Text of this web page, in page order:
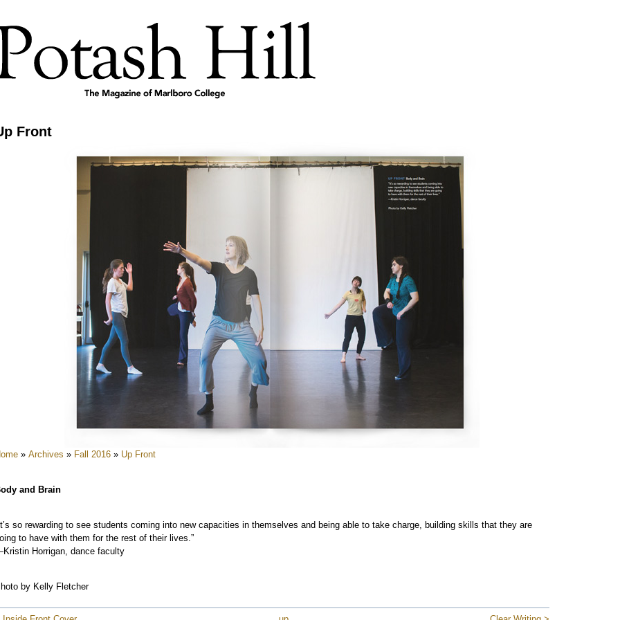
Front
» Archives » Fall 2016 » Up Front
and Brain
so rewarding to see students coming into new capacities in themselves and being able to take charge, building skills that they are
to have with them for the rest of their lives.”
Horrigan, dance faculty
by Kelly Fletcher